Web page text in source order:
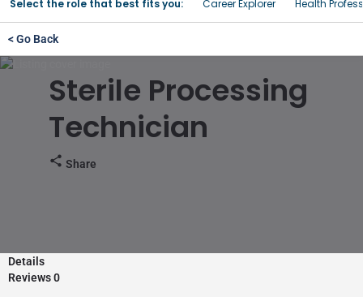
Select the role that best fits you: Career Explorer Health
< Go Back
Sterile Processing
Technician
Share
Details
Reviews0